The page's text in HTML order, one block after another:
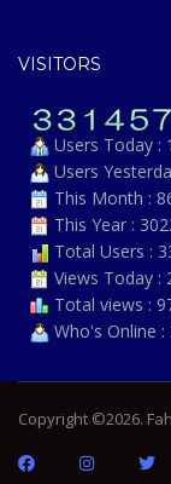
VISITORS
Users Today :
Users
This Month :
This Year :
Total Users :
Views Today :
Total views :
Who's Online :
Copyright ©2026.